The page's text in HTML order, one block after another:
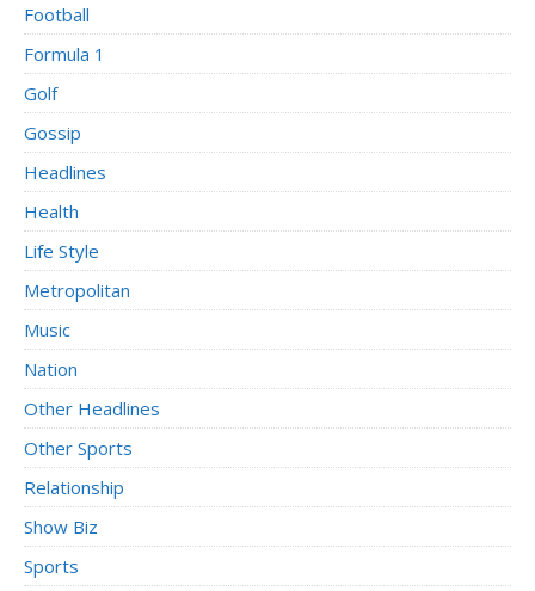
Football
Formula 1
Golf
Gossip
Headlines
Health
Life Style
Metropolitan
Music
Nation
Other Headlines
Other Sports
Relationship
Show Biz
Sports